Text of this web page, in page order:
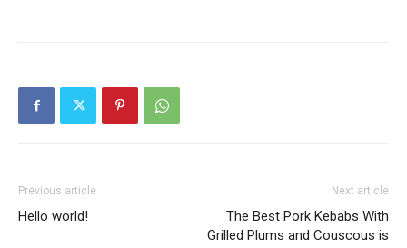
Previous article
Hello world!
Next article
The Best Pork Kebabs With
Grilled Plums and Couscous is